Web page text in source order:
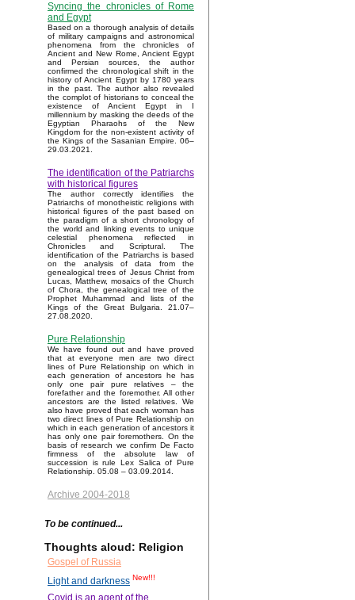
Syncing the chronicles of Rome
and Egypt
Based on a thorough analysis of details
of military campaigns and astronomical
phenomena from the chronicles of
Ancient and New Rome, Ancient Egypt
and Persian sources, the author
confirmed the chronological shift in the
history of Ancient Egypt by 1780 years
in the past. The author also revealed
the complot of historians to conceal the
existence of Ancient Egypt in I
millennium by masking the deeds of the
Egyptian Pharaohs of the New
Kingdom for the non-existent activity of
the Kings of the Sasanian Empire. 06–
29.03.2021.
The identification of the Patriarchs
with historical figures
The author correctly identifies the
Patriarchs of monotheistic religions with
historical figures of the past based on
the paradigm of a short chronology of
the world and linking events to unique
celestial phenomena reflected in
Chronicles and Scriptural. The
identification of the Patriarchs is based
on the analysis of data from the
genealogical trees of Jesus Christ from
Lucas, Matthew, mosaics of the Church
of Chora, the genealogical tree of the
Prophet Muhammad and lists of the
Kings of the Great Bulgaria. 21.07–
27.08.2020.
Pure Relationship
We have found out and have proved
that at everyone men are two direct
lines of Pure Relationship on which in
each generation of ancestors he has
only one pair pure relatives – the
forefather and the foremother. All other
ancestors are the listed relatives. We
also have proved that each woman has
two direct lines of Pure Relationship on
which in each generation of ancestors it
has only one pair foremothers. On the
basis of research we confirm De Facto
firmness of the absolute law of
succession is rule Lex Salica of Pure
Relationship. 05.08 – 03.09.2014.
Archive 2004-2018
To be continued...
Thoughts aloud: Religion
Gospel of Russia
Light and darkness New!!!
Covid is an agent of the